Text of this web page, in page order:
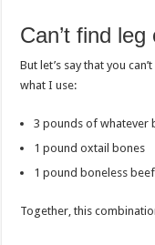
Can’t find
But let’s say that you
what I use:
3 pounds of whatever
1 pound oxtail bones
1 pound boneless
Together, this